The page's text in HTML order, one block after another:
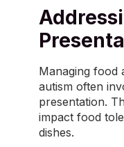
Managing food
autism often
presentation.
impact food
dishes.